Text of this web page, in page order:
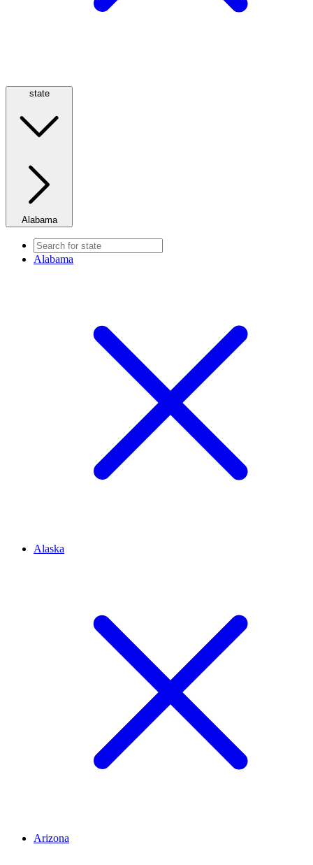
state
Alabama
Alabama
Alaska
Arizona